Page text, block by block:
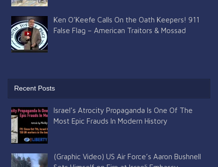
Ken O’Keefe Calls On the Oath Keepers! 911
False Flag – American Traitors & Mossad
Recent Posts
Israel’s Atrocity Propaganda Is One Of The
Most Epic Frauds In Modern History
(Graphic Video) US Air Force’s Aaron Bushnell